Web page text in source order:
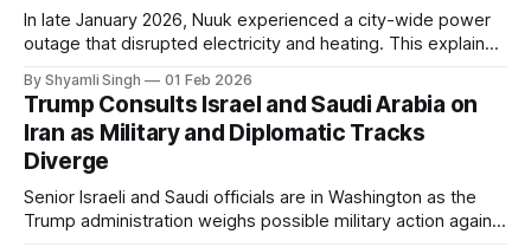
In late January 2026, Nuuk experienced a city-wide power
outage that disrupted electricity and heating. This explainer
system behaves differently, and what the blackout reveals
about Arctic infrastructure.
By Shyamli Singh 01 Feb 2026
Trump Consults Israel and Saudi Arabia on
Iran as Military and Diplomatic Tracks
Diverge
Senior Israeli and Saudi officials are in Washington as the
Trump administration weighs possible military action against